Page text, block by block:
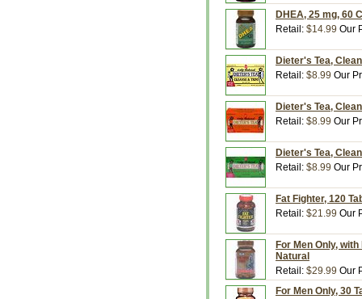
DHEA, 25 mg, 60
Retail: $14.99 Our
Dieter's Tea,
Retail: $8.99 Our
Dieter's Tea,
Retail: $8.99 Our
Dieter's Tea,
Retail: $8.99 Our
Fat Fighter, 120
Retail: $21.99 Our
For Men Only,
Natural
Retail: $29.99 Our
For Men Only, 30